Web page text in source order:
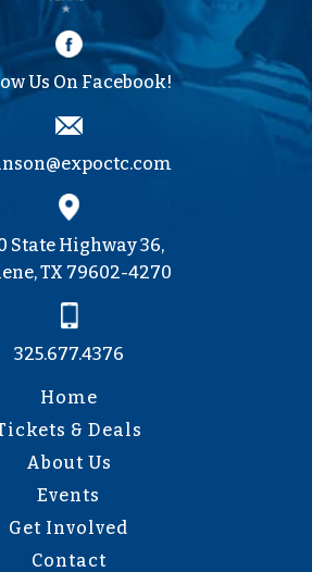
Us On Facebook!
State Highway 36,
TX 79602-4270
325.677.4376
Home
& Deals
About Us
Events
Get Involved
Contact